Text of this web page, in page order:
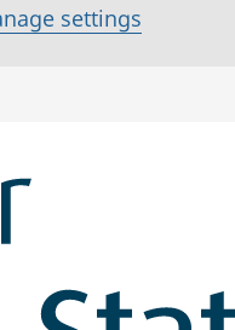
settings